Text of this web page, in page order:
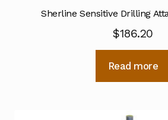
Sherline Sensitive Drilling
$186.20
Read more